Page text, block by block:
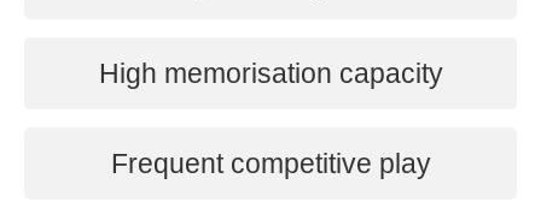
High memorisation capacity
Frequent competitive play